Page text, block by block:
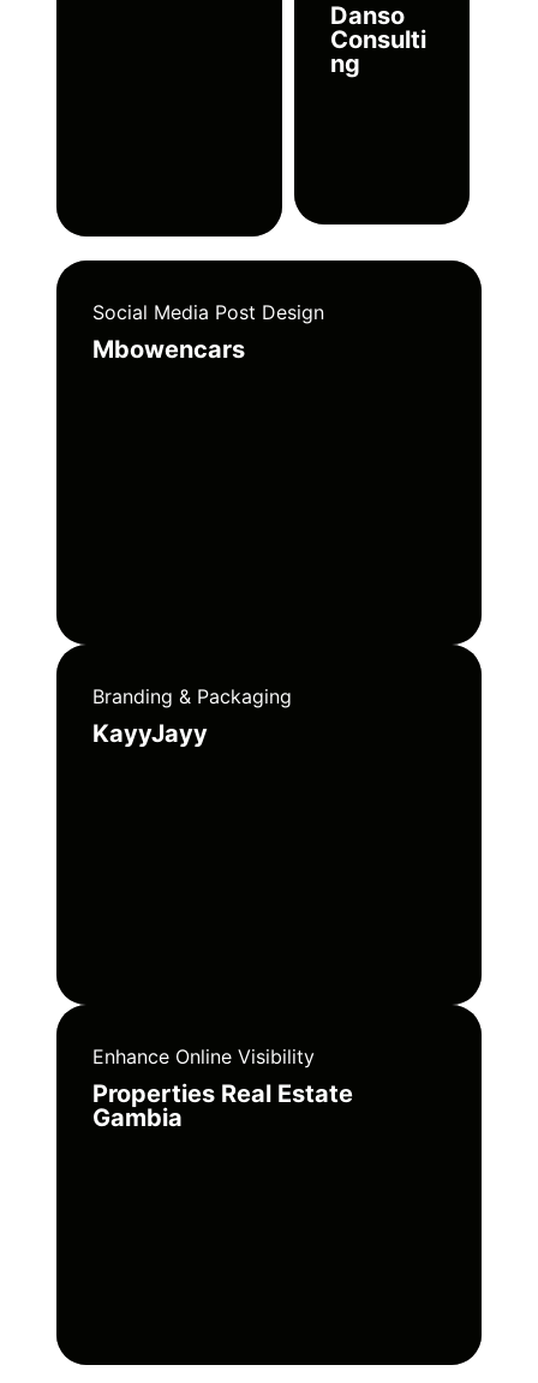
Danso
Consulti
ng
Social Media Post Design
Mbowencars
Branding & Packaging
KayyJayy
Enhance Online Visibility
Properties Real Estate
Gambia